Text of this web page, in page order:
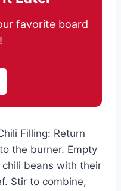
favorite board
Filling: Return
the burner. Empty
beans with their
Stir to combine,